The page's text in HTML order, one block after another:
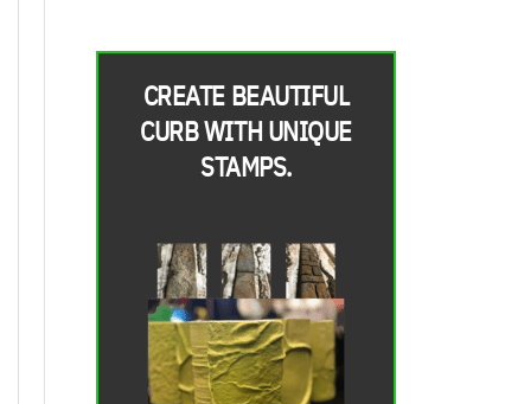
CREATE BEAUTIFUL
CURB WITH UNIQUE
STAMPS.